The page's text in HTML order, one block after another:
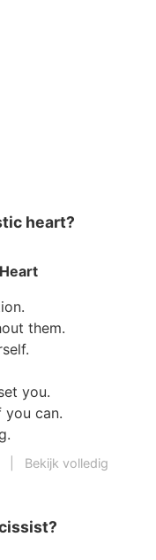
heart?
them.
you.
can.
Bekijk volledig